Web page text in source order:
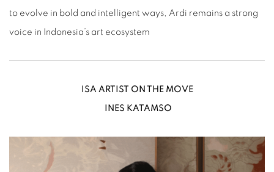
to evolve in bold and intelligent ways, Ardi remains a strong
voice in Indonesia’s art ecosystem
ISA ARTIST ON THE MOVE
INES KATAMSO